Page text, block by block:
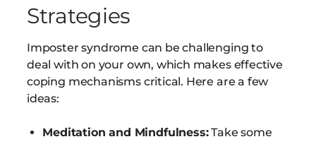
Strategies
Imposter syndrome can be challenging to
deal with on your own, which makes effective
coping mechanisms critical. Here are a few
ideas:
Meditation and Mindfulness:Take some